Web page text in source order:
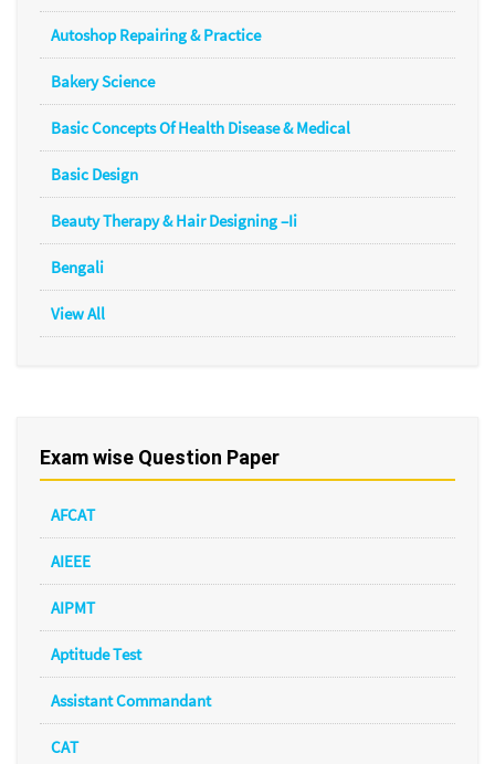
Autoshop Repairing & Practice
Bakery Science
Basic Concepts Of Health Disease & Medical
Basic Design
Beauty Therapy & Hair Designing –Ii
Bengali
View All
Exam wise Question Paper
AFCAT
AIEEE
AIPMT
Aptitude Test
Assistant Commandant
CAT